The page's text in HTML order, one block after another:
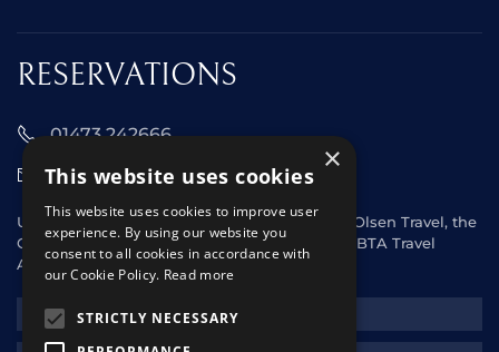
RESERVATIONS
01473 242666
sales@starclippers.co.uk
UK and Eire passengers please contact Fred. Olsen Travel, the
General Sales Agent for Star Clippers or any ABTA Travel
Agent.
NEWSLETTER
×
This website uses cookies
This website uses cookies to improve user
experience. By using our website you
consent to all cookies in accordance with
our Cookie Policy. Read more
STRICTLY NECESSARY